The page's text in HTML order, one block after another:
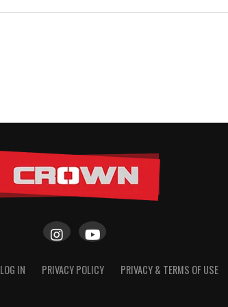
LOG IN PRIVACY POLICY PRIVACY & TERMS OF USE